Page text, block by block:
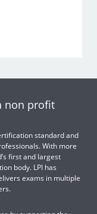
non profit
standard and
With more
first and largest
body. LPI has
exams in multiple